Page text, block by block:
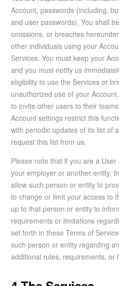
Account, passwords (including,
and user passwords). You shall
omissions, or breaches
other individuals using your
Services. You must keep your
and you must notify us
eligibility to use the Services or
unauthorized use of your
to invite other users to their
Account settings restrict this
with periodic updates of its list of
request this list from us.
Please note that if you are a
your employer or another entity,
allow such person or entity to
to change or limit your access to
up to that person or entity to
requirements or limitations
set forth in these Terms of
such person or entity regarding
additional rules, requirements, or